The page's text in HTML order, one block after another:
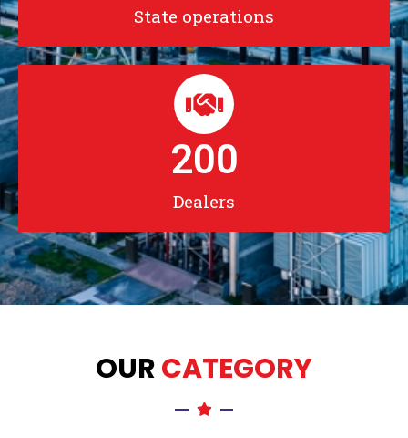
State operations
Dealers
200
OURCATEGORY